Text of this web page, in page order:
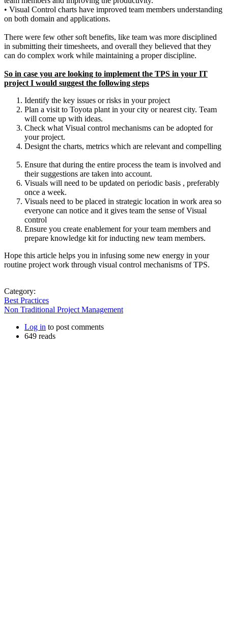
• Visual Control charts have improved team members understanding
on both domain and applications.
There were few other soft benefits, like team was more disciplined
in submitting their timesheets, and overall they believed that they
can do complex work while maintaining a proper discipline.
So in case you are looking to implement the TPS in your IT
project I would suggest the following steps
Identify the key issues or risks in your project
Plan a visit to Toyota plant in your city or nearest city. Team
will come up with ideas.
Check what Visual control mechanisms can be adopted for
your project.
Designt the charts, metrics which are relevant and compelling
Ensure that during the entire process the team is involved and
their suggestions are taken into account.
Visuals will need to be updated on periodic basis , preferably
once a week.
Visuals need to be placed in strategic location in work area so
everyone can notice and it gives team the sense of Visual
control
Ensure you create enablement for your team members and
prepare knowledge kit for inducting new team members.
Hope this article helps you in infusing some new energy in your
routine project work through visual control mechanisms of TPS.
Category:
Best Practices
Non Traditional Project Management
Log in to post comments
649 reads